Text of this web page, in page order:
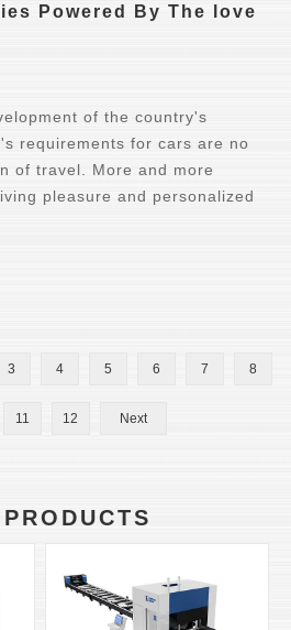
Powered By The love
of the country's
requirements for cars are no
of travel. More and more
pleasure and personalized
3 4 5 6 7 8
11 12 Next
PRODUCTS